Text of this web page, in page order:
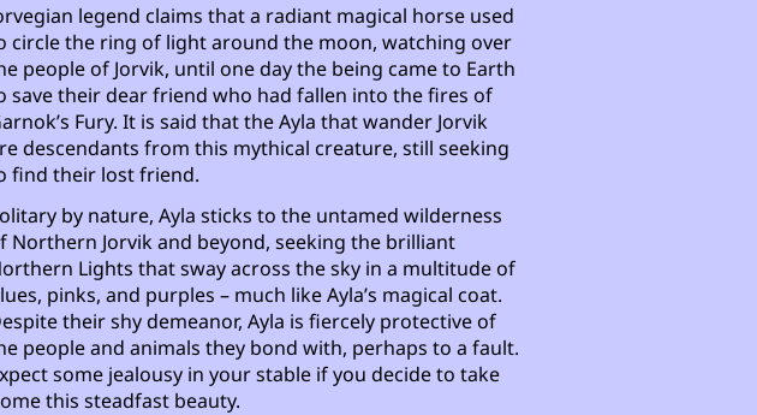
legend claims that a radiant magical horse used
circle the ring of light around the moon, watching over
people of Jorvik, until one day the being came to Earth
save their dear friend who had fallen into the fires of
Fury. It is said that the Ayla that wander Jorvik
descendants from this mythical creature, still seeking
find their lost friend.
by nature, Ayla sticks to the untamed wilderness
Northern Jorvik and beyond, seeking the brilliant
Lights that sway across the sky in a multitude of
pinks, and purples – much like Ayla’s magical coat.
their shy demeanor, Ayla is fiercely protective of
people and animals they bond with, perhaps to a fault.
some jealousy in your stable if you decide to take
this steadfast beauty.